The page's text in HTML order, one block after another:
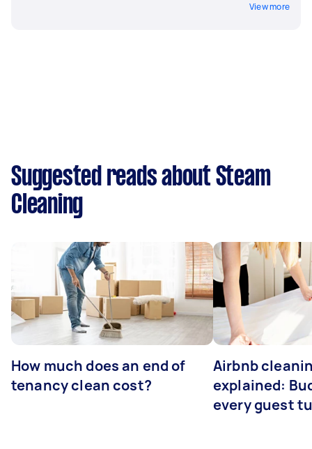
View more
Suggested reads about Steam
Cleaning
How much does an end of
tenancy clean cost?
Airbnb
explained:
every guest